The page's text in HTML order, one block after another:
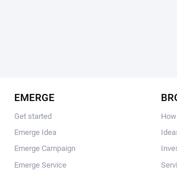
EMERGE
Get started
Emerge Idea
Emerge Campaign
Emerge Service